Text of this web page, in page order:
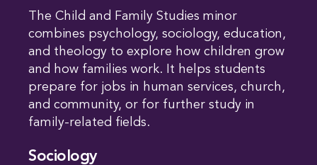
The Child and Family Studies minor
combines psychology, sociology, education,
and theology to explore how children grow
and how families work. It helps students
prepare for jobs in human services, church,
and community, or for further study in
family-related fields.
Sociology